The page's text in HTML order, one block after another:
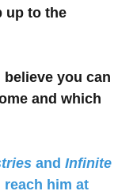
up to the
you can
and which
and Infinite
reach him at